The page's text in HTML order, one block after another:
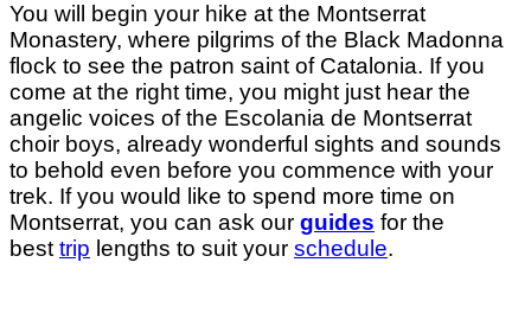
You will begin your hike at the Montserrat
Monastery, where pilgrims of the Black Madonna
flock to see the patron saint of Catalonia. If you
come at the right time, you might just hear the
angelic voices of the Escolania de Montserrat
choir boys, already wonderful sights and sounds
to behold even before you commence with your
trek. If you would like to spend more time on
Montserrat, you can ask our guides for the
best trip lengths to suit your schedule.